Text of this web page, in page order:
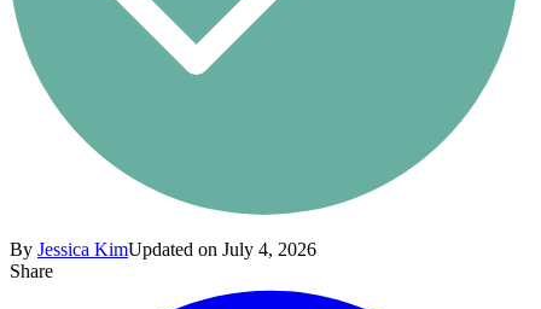
By Jessica KimUpdated on July 4, 2026
Share